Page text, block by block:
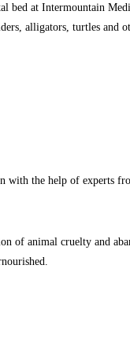
at Intermountain
alligators, turtles and
with the help of experts
of animal cruelty and